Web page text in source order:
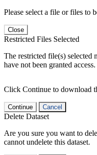
Please select a file or files to
Close
Restricted Files Selected
The restricted file(s) selected
have not been granted access.
Click Continue to download
Continue Cancel
Delete Dataset
Are you sure you want to
cannot undelete this dataset.